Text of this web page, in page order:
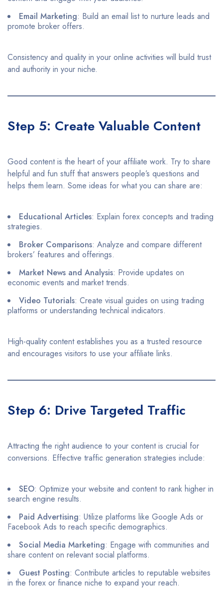
Email Marketing: Build an email list to nurture leads and
promote broker offers.​
Consistency and quality in your online activities will build trust
and authority in your niche.
Step 5: Create Valuable Content
Good content is the heart of your affiliate work. Try to share
helpful and fun stuff that answers people’s questions and
helps them learn. Some ideas for what you can share are:
Educational Articles: Explain forex concepts and trading
strategies.​
Broker Comparisons: Analyze and compare different
brokers’ features and offerings.​
Market News and Analysis: Provide updates on
economic events and market trends.​
Video Tutorials: Create visual guides on using trading
platforms or understanding technical indicators.​
High-quality content establishes you as a trusted resource
and encourages visitors to use your affiliate links.​
Step 6: Drive Targeted Traffic
Attracting the right audience to your content is crucial for
conversions. Effective traffic generation strategies include:​
SEO: Optimize your website and content to rank higher in
search engine results.​
Paid Advertising: Utilize platforms like Google Ads or
Facebook Ads to reach specific demographics.​
Social Media Marketing: Engage with communities and
share content on relevant social platforms.​
Guest Posting: Contribute articles to reputable websites
in the forex or finance niche to expand your reach.​